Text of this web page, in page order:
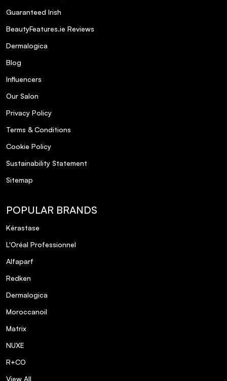
What skin types is the SOSU The Face
Underwear Base (Hydrating Base SPF 30)?
How does the Sheer Silk Pressed Setting
Powder enhance makeup longevity?
Can the Blush & Glow Duo be used on
areas other than the cheeks?
How does the Brow Glue & Sculpting Kit
achieve a laminated brow effect?
What is the shelf life of the products in
the gift set?
under all types of foundation?
Guaranteed Irish
BeautyFeatures.ie Reviews
Dermalogica
Blog
Influencers
Our Salon
Privacy Policy
Terms & Conditions
Cookie Policy
Sustainability Statement
Sitemap
POPULAR BRANDS
Kérastase
L'Oréal Professionnel
Alfaparf
Redken
Dermalogica
Moroccanoil
Matrix
NUXE
R+CO
View All